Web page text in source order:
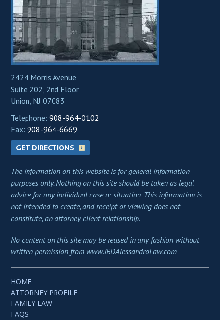
2424 Morris Avenue
Suite 202, 2nd Floor
Union, NJ 07083
Telephone:908-964-0102
Fax:908-964-6669
GET DIRECTIONS
The information on this website is for general information
purposes only. Nothing on this site should be taken as legal
advice for any individual case or situation. This information is
not intended to create, and receipt or viewing does not
constitute, an attorney-client relationship.
No content on this site may be reused in any fashion without
written permission from www.JBDAlessandroLaw.com
HOME
ATTORNEY PROFILE
FAMILY LAW
FAQS